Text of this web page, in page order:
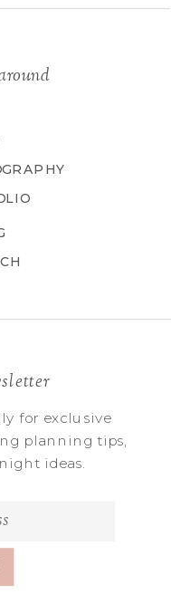
for exclusive
planning tips,
ideas.